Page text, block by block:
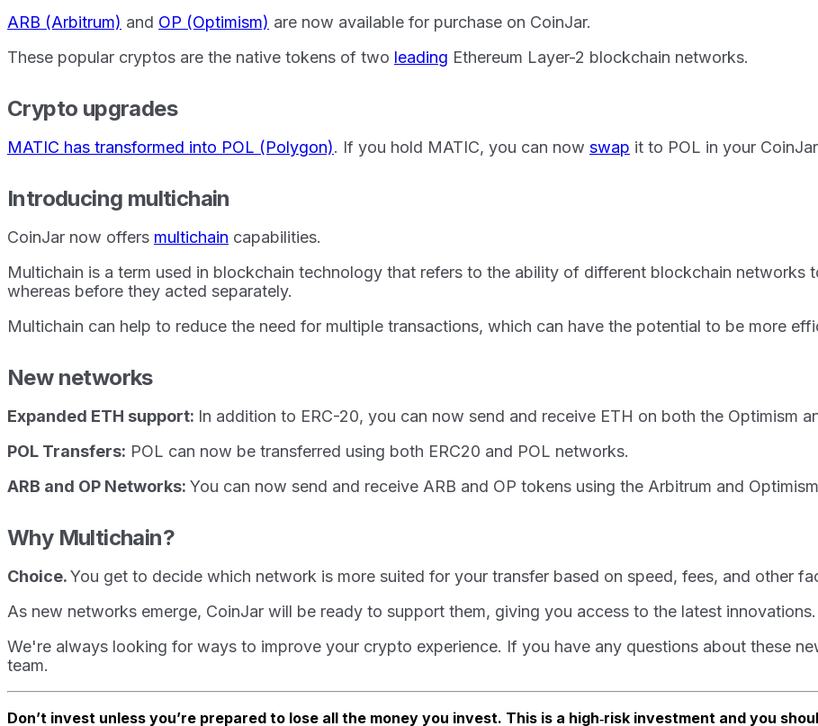
ARB (Arbitrum) and OP (Optimism) are now available for purchase on CoinJar.
These popular cryptos are the native tokens of two leading Ethereum Layer-2 blockchain networks.
Crypto upgrades
MATIC has transformed into POL (Polygon). If you hold MATIC, you can now swap it to POL in your
Introducing multichain
CoinJar now offers multichain capabilities.
Multichain is a term used in blockchain technology that refers to the ability of different blockchain networks
whereas before they acted separately.
Multichain can help to reduce the need for multiple transactions, which can have the potential to be more
New networks
Expanded ETH support: In addition to ERC-20, you can now send and receive ETH on both the Optimism
POL Transfers: POL can now be transferred using both ERC20 and POL networks.
ARB and OP Networks: You can now send and receive ARB and OP tokens using the Arbitrum and
Why Multichain?
Choice.You get to decide which network is more suited for your transfer based on speed, fees, and other
As new networks emerge, CoinJar will be ready to support them, giving you access to the latest innovations.
We're always looking for ways to improve your crypto experience. If you have any questions about these
team.
Don’t invest unless you’re prepared to lose all the money you invest. This is a high‑risk investment and you